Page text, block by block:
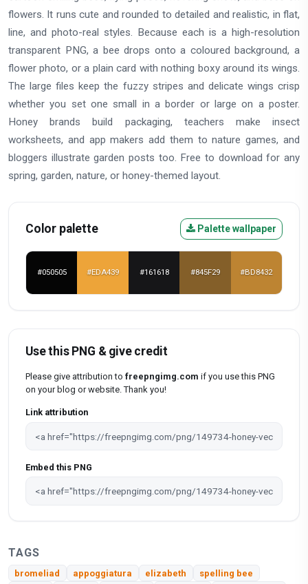
flowers. It runs cute and rounded to detailed and realistic, in flat,
line, and photo-real styles. Because each is a high-resolution
transparent PNG, a bee drops onto a coloured background, a
flower photo, or a plain card with nothing boxy around its wings.
The large files keep the fuzzy stripes and delicate wings crisp
whether you set one small in a border or large on a poster.
Honey brands build packaging, teachers make insect
worksheets, and app makers add them to nature games, and
bloggers illustrate garden posts too. Free to download for any
spring, garden, nature, or honey-themed layout.
Color palette Palette wallpaper
#050505 #EDA439 #161618 #845F29 #BD8432
Use this PNG & give credit
Please give attribution to freepngimg.com if you use this PNG
on your blog or website. Thank you!
Link attribution
Embed this PNG
TAGS
bromeliad appoggiatura elizabeth spelling bee